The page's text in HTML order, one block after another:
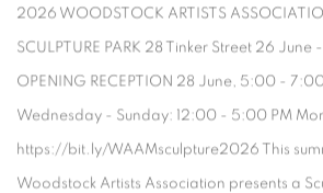
2026 WOODSTOCK ARTISTS
SCULPTURE PARK 28 Tinker Street 26
OPENING RECEPTION 28 June, 5:00 -
Wednesday - Sunday: 12:00 - 5:00 PM
https://bit.ly/WAAMsculpture2026 This
Woodstock Artists Association presents a